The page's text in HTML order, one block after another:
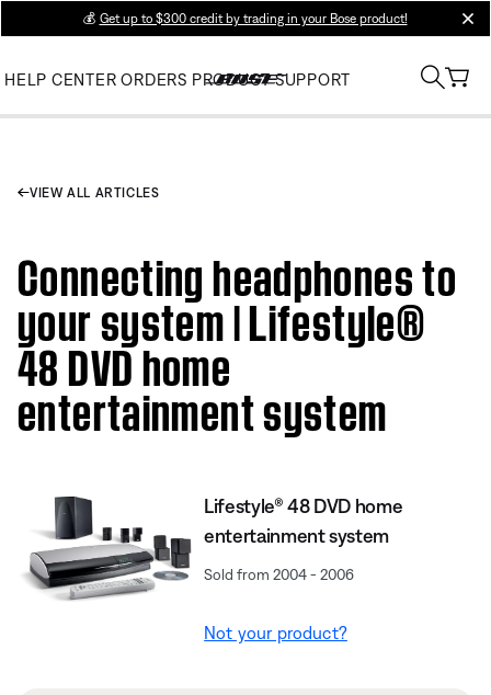
💰 Get up to $300 credit by trading in your Bose product!
HELP CENTER ORDERS PRODUCT SUPPORT
VIEW ALL ARTICLES
Connecting headphones to
your system | Lifestyle®
48 DVD home
entertainment system
Lifestyle® 48 DVD home
entertainment system
Sold from 2004 - 2006
Not your product?